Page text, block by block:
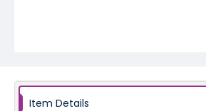
Item Details